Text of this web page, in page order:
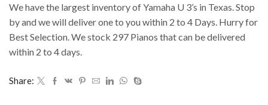
We have the largest inventory of Yamaha U 3’s in Texas. Stop
by and we will deliver one to you within 2 to 4 Days. Hurry for
Best Selection. We stock 297 Pianos that can be delivered
within 2 to 4 days.
Share: